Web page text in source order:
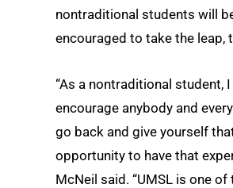
nontraditional students will
encouraged to take the leap,
“As a nontraditional student,
encourage anybody and
go back and give yourself
opportunity to have that
McNeil said. “UMSL is one of